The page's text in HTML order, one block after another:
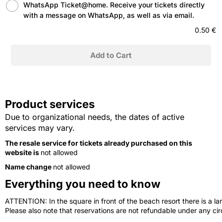
WhatsApp Ticket@home. Receive your tickets directly
with a message on WhatsApp, as well as via email.
0.50 €
Product services
Due to organizational needs, the dates of active
services may vary.
The resale service for tickets already purchased on this
website is not allowed
Name change not allowed
Everything you need to know
ATTENTION: In the square in front of the beach resort there is a
Please also note that reservations are not refundable under any